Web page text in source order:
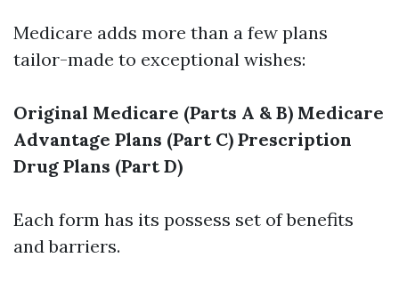
Medicare adds more than a few plans
tailor-made to exceptional wishes:
Original Medicare (Parts A & B) Medicare
Advantage Plans (Part C) Prescription
Drug Plans (Part D)
Each form has its possess set of benefits
and barriers.